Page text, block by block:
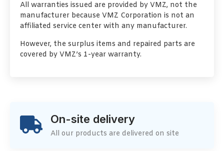
All warranties issued are provided by VMZ, not the
manufacturer because VMZ Corporation is not an
affiliated service center with any manufacturer.
However, the surplus items and repaired parts are
covered by VMZ’s 1-year warranty.
On-site delivery
All our products are delivered on site